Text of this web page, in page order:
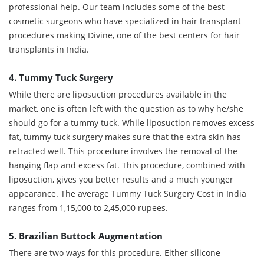
professional help. Our team includes some of the best
cosmetic surgeons who have specialized in hair transplant
procedures making Divine, one of the best centers for hair
transplants in India.
4. Tummy Tuck Surgery
While there are liposuction procedures available in the
market, one is often left with the question as to why he/she
should go for a tummy tuck. While liposuction removes excess
fat, tummy tuck surgery makes sure that the extra skin has
retracted well. This procedure involves the removal of the
hanging flap and excess fat. This procedure, combined with
liposuction, gives you better results and a much younger
appearance. The average Tummy Tuck Surgery Cost in India
ranges from 1,15,000 to 2,45,000 rupees.
5. Brazilian Buttock Augmentation
There are two ways for this procedure. Either silicone